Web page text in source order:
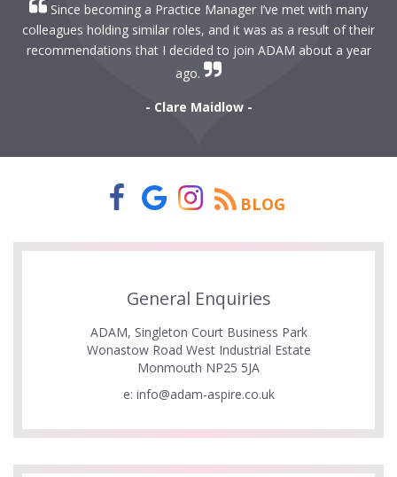
Since becoming a Practice Manager I’ve met with many
colleagues holding similar roles, and it was as a result of their
recommendations that I decided to join ADAM about a year
ago.
- Clare Maidlow -
BLOG
General Enquiries
ADAM, Singleton Court Business Park
Wonastow Road West Industrial Estate
Monmouth NP25 5JA
e: info@adam-aspire.co.uk